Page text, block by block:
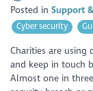
Posted inSupport
Cyber security
Charities are using
and keep in touch
Almost one in